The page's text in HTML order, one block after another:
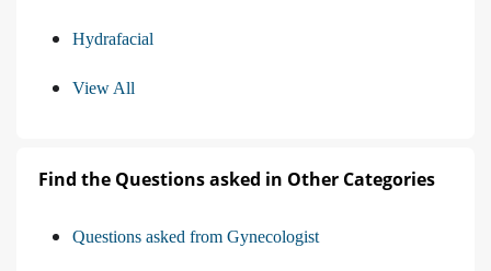
Hydrafacial
View All
Find the Questions asked in Other Categories
Questions asked from Gynecologist